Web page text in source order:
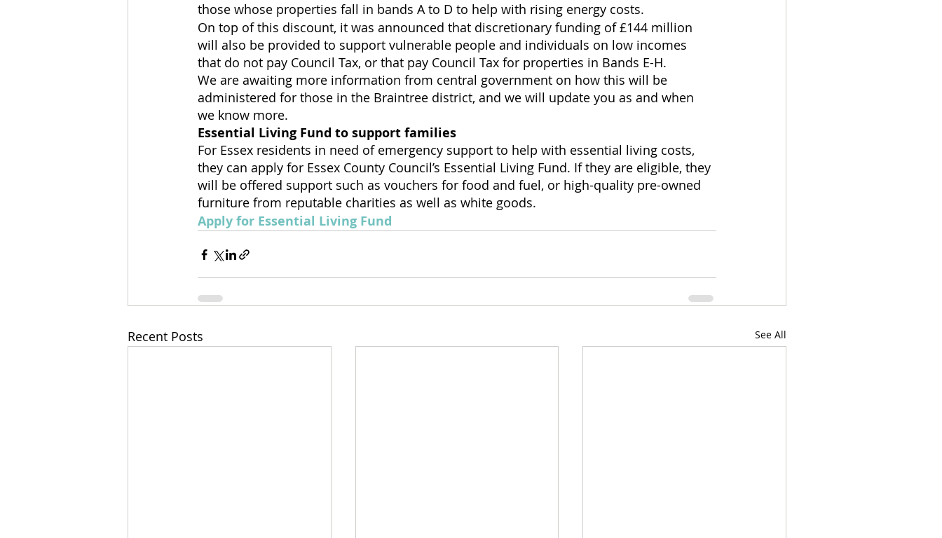
those whose properties fall in bands A to D to help with rising energy costs.
On top of this discount, it was announced that discretionary funding of £144 million
will also be provided to support vulnerable people and individuals on low incomes
that do not pay Council Tax, or that pay Council Tax for properties in Bands E-H.
We are awaiting more information from central government on how this will be
administered for those in the Braintree district, and we will update you as and when
we know more.
Essential Living Fund to support families
For Essex residents in need of emergency support to help with essential living costs,
they can apply for Essex County Council’s Essential Living Fund. If they are eligible, they
will be offered support such as vouchers for food and fuel, or high-quality pre-owned
furniture from reputable charities as well as white goods.
Apply for Essential Living Fund
Recent Posts See All